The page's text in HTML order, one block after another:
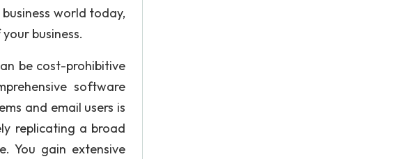
world today,
business.
be cost-prohibitive
software
and email users is
replicating a broad
You gain extensive